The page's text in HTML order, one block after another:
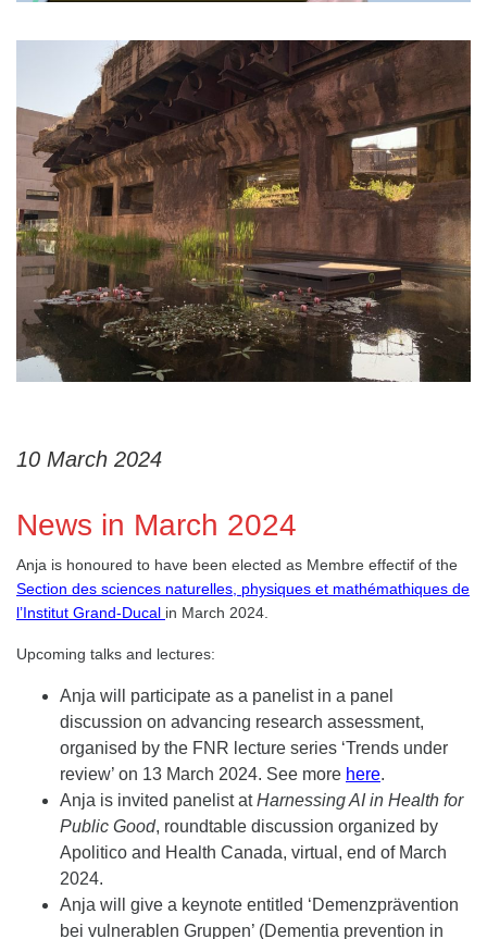
10 March 2024
News in March 2024
Anja is honoured to have been elected as Membre effectif of the
Section des sciences naturelles, physiques et mathémathiques de
l’Institut Grand-Ducal in March 2024.
Upcoming talks and lectures:
Anja will participate as a panelist in a panel
discussion on advancing research assessment,
organised by the FNR lecture series ‘Trends under
review’ on 13 March 2024. See more here.
Anja is invited panelist atHarnessing AI in Health for
Public Good, roundtable discussion organized by
Apolitico and Health Canada, virtual, end of March
2024.
Anja will give a keynote entitled ‘Demenzprävention
bei vulnerablen Gruppen’ (Dementia prevention in